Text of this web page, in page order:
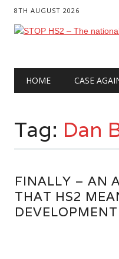
8TH AUGUST 2026
Main
HOME CASE
Tag: Dan
FINALLY – AN
THAT HS2
DEVELOPMENT